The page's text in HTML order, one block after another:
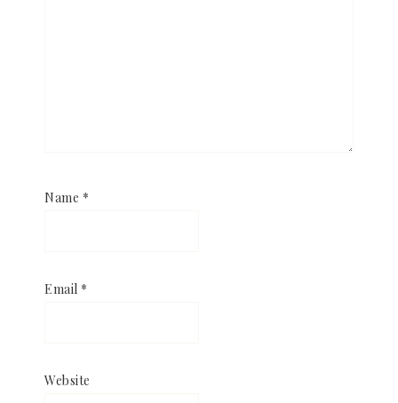
Name *
Email *
Website